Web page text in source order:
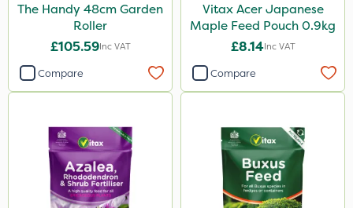
The Handy 48cm Garden
Roller
£105.59Inc VAT
Compare
Vitax Acer Japanese
Maple Feed Pouch 0.9kg
£8.14Inc VAT
Compare